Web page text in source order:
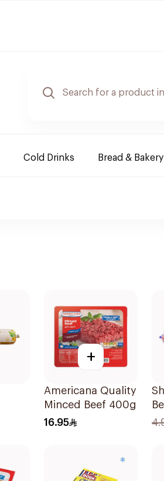
Cold Drinks Bread & Bakery
+
Americana Quality
Minced Beef 400g
16.95